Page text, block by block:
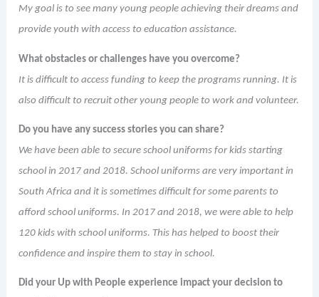
My goal is to see many young people achieving their dreams and
provide youth with access to education assistance.
What obstacles or challenges have you overcome?
It is difficult to access funding to keep the programs running. It is
also difficult to recruit other young people to work and volunteer.
Do you have any success stories you can share?
We have been able to secure school uniforms for kids starting
school in 2017 and 2018. School uniforms are very important in
South Africa and it is sometimes difficult for some parents to
afford school uniforms. In 2017 and 2018, we were able to help
120 kids with school uniforms. This has helped to boost their
confidence and inspire them to stay in school.
Did your Up with People experience impact your decision to